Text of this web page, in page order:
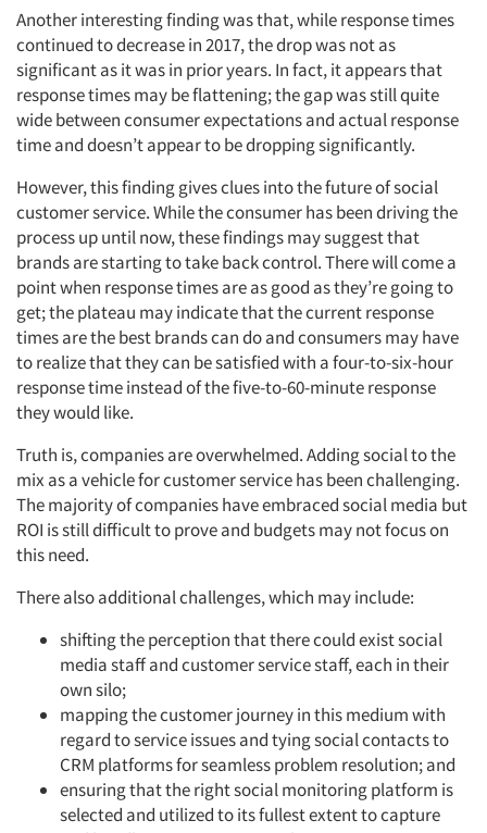
Another interesting finding was that, while response times
continued to decrease in 2017, the drop was not as
significant as it was in prior years. In fact, it appears that
response times may be flattening; the gap was still quite
wide between consumer expectations and actual response
time and doesn’t appear to be dropping significantly.
However, this finding gives clues into the future of social
customer service. While the consumer has been driving the
process up until now, these findings may suggest that
brands are starting to take back control. There will come a
point when response times are as good as they’re going to
get; the plateau may indicate that the current response
times are the best brands can do and consumers may have
to realize that they can be satisfied with a four-to-six-hour
response time instead of the five-to-60-minute response
they would like.
Truth is, companies are overwhelmed. Adding social to the
mix as a vehicle for customer service has been challenging.
The majority of companies have embraced social media but
ROI is still difficult to prove and budgets may not focus on
this need.
There also additional challenges, which may include:
shifting the perception that there could exist social
media staff and customer service staff, each in their
own silo;
mapping the customer journey in this medium with
regard to service issues and tying social contacts to
CRM platforms for seamless problem resolution; and
ensuring that the right social monitoring platform is
selected and utilized to its fullest extent to capture